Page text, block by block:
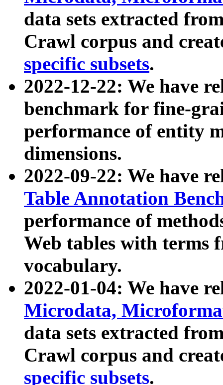
data sets extracted
Crawl corpus and
specific subsets.
2022-12-22: We have
benchmark for fine-
performance of entity
dimensions.
2022-09-22: We have
Table Annotation
performance of
Web tables with terms
vocabulary.
2022-01-04: We have
Microdata,
data sets extracted
Crawl corpus and
specific subsets.